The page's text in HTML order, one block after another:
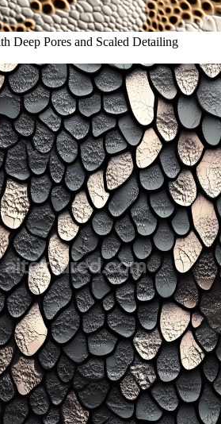
Deep Pores and Scaled Detailing